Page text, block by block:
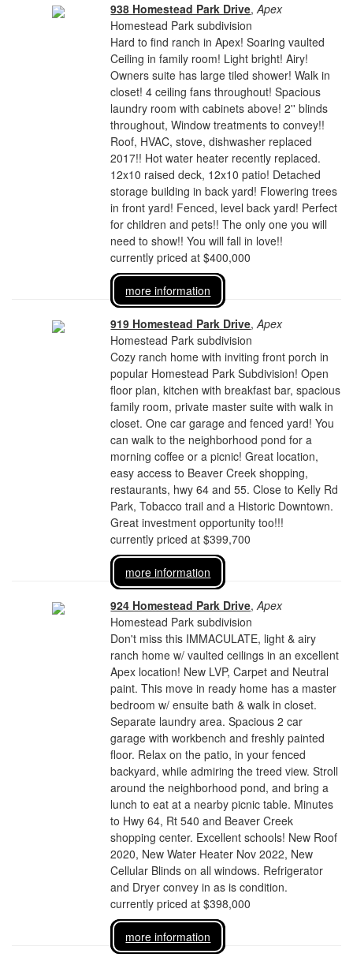
938 Homestead Park Drive,Apex
Homestead Park subdivision
Hard to find ranch in Apex! Soaring vaulted
Ceiling in family room! Light bright! Airy!
Owners suite has large tiled shower! Walk in
closet! 4 ceiling fans throughout! Spacious
laundry room with cabinets above! 2'' blinds
throughout, Window treatments to convey!!
Roof, HVAC, stove, dishwasher replaced
2017!! Hot water heater recently replaced.
12x10 raised deck, 12x10 patio! Detached
storage building in back yard! Flowering trees
in front yard! Fenced, level back yard! Perfect
for children and pets!! The only one you will
need to show!! You will fall in love!!
currently priced at $400,000
more information
919 Homestead Park Drive,Apex
Homestead Park subdivision
Cozy ranch home with inviting front porch in
popular Homestead Park Subdivision! Open
floor plan, kitchen with breakfast bar, spacious
family room, private master suite with walk in
closet. One car garage and fenced yard! You
can walk to the neighborhood pond for a
morning coffee or a picnic! Great location,
easy access to Beaver Creek shopping,
restaurants, hwy 64 and 55. Close to Kelly Rd
Park, Tobacco trail and a Historic Downtown.
Great investment opportunity too!!!
currently priced at $399,700
more information
924 Homestead Park Drive,Apex
Homestead Park subdivision
Don't miss this IMMACULATE, light & airy
ranch home w/ vaulted ceilings in an excellent
Apex location! New LVP, Carpet and Neutral
paint. This move in ready home has a master
bedroom w/ ensuite bath & walk in closet.
Separate laundry area. Spacious 2 car
garage with workbench and freshly painted
floor. Relax on the patio, in your fenced
backyard, while admiring the treed view. Stroll
around the neighborhood pond, and bring a
lunch to eat at a nearby picnic table. Minutes
to Hwy 64, Rt 540 and Beaver Creek
shopping center. Excellent schools! New Roof
2020, New Water Heater Nov 2022, New
Cellular Blinds on all windows. Refrigerator
and Dryer convey in as is condition.
currently priced at $398,000
more information